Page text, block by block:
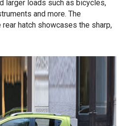
larger loads such as bicycles,
and more. The
hatch showcases the sharp,